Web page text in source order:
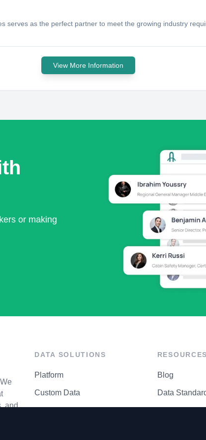
serves as the perfect partner to meet the growing industry
View More Information
or making
and
DATA SOLUTIONS
Platform
Custom Data
RESOURCES
Blog
Data